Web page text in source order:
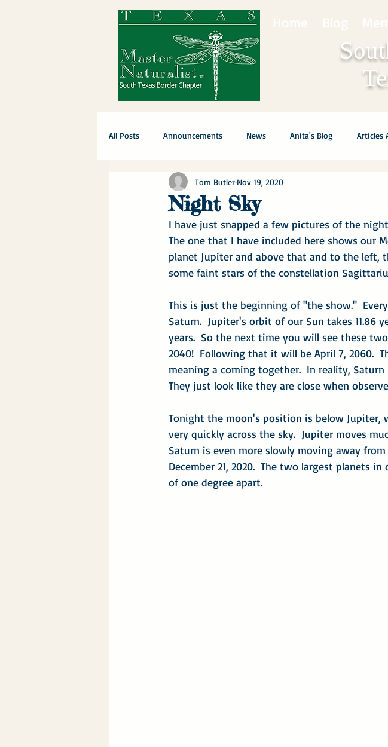
All Posts Announcements News Anita's Blog Articles
Night Sky
Tom Butler Nov 19, 2020
I have just snapped a few pictures of the
The one that I have included here shows our
planet Jupiter and above that and to the left,
some faint stars of the constellation
This is just the beginning of "the show."
Saturn.  Jupiter's orbit of our Sun takes 11.86
years.  So the next time you will see these
2040!  Following that it will be April 7, 2060.
meaning a coming together.  In reality,
They just look like they are close when
Tonight the moon's position is below
very quickly across the sky.  Jupiter moves
Saturn is even more slowly moving away
December 21, 2020.  The two largest planets
of one degree apart.